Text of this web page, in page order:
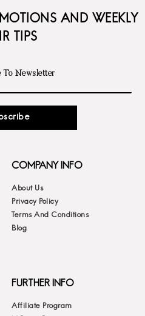
AND WEEKLY
TIPS
COMPANY INFO
About Us
Privacy Policy
Terms And Conditions
Blog
FURTHER INFO
Affiliate Program